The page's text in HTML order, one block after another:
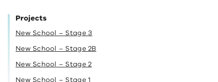
Projects
New School – Stage 3
New School – Stage 2B
New School – Stage 2
New School – Stage 1